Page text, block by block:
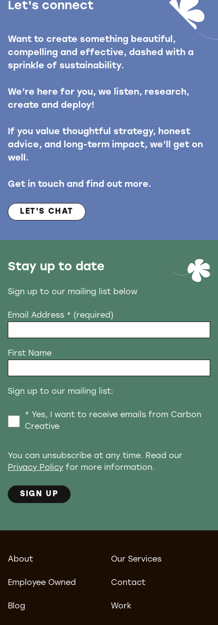
Let's connect
Want to create something beautiful,
compelling and effective, dashed with a
sprinkle of sustainability.
We’re here for you, we listen, research,
create and deploy!
If you value thoughtful strategy, honest
advice, and long-term impact, we’ll get on
well.
Get in touch and find out more.
LET'S CHAT
Stay up to date
Sign up to our mailing list below
Email Address * (required)
First Name
Sign up to our mailing list:
* Yes, I want to receive emails from Carbon
Creative
You can unsubscribe at any time. Read our
Privacy Policy for more information.
SIGN UP
About Our Services
Employee Owned Contact
Blog Work